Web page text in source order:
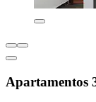
Apartamentos